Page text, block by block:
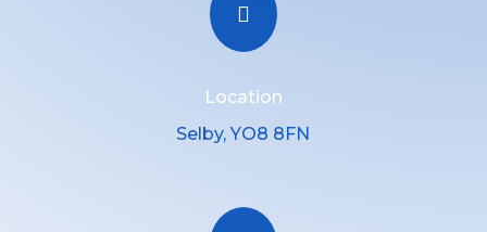

Location
Selby, YO8 8FN